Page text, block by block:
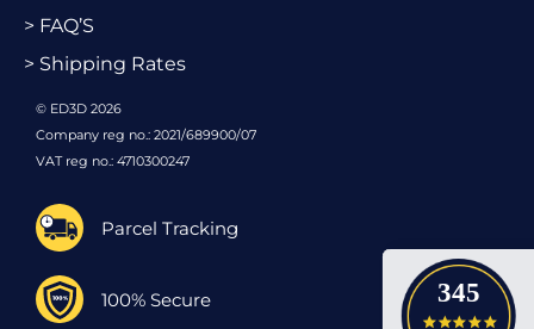
345
4.9
> FAQ’S
> Shipping Rates
© ED3D 2026
Company reg no.: 2021/689900/07
VAT reg no.: 4710300247
Parcel Tracking
100% Secure